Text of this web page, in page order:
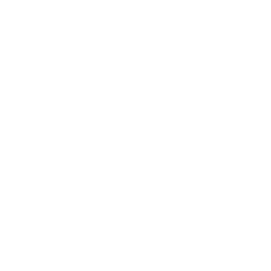
continuing commitment to safeguarding marine